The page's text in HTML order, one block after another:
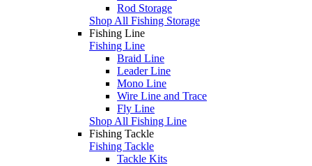
Rod Storage
Shop All Fishing Storage
Fishing Line
Fishing Line
Braid Line
Leader Line
Mono Line
Wire Line and Trace
Fly Line
Shop All Fishing Line
Fishing Tackle
Fishing Tackle
Tackle Kits